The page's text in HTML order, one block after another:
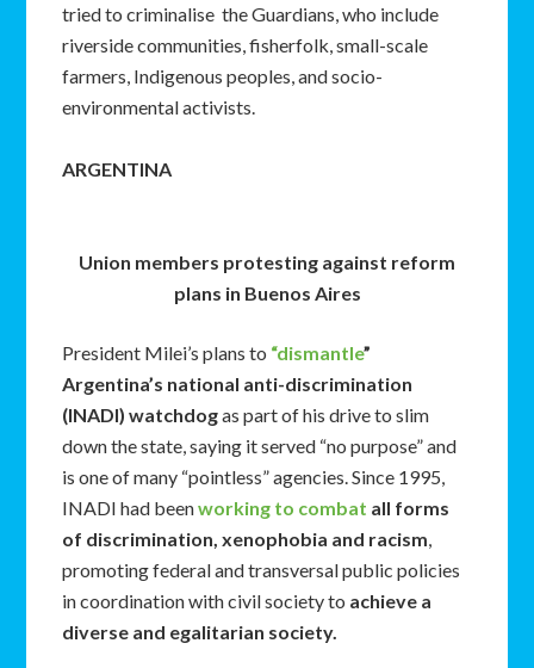
tried to criminalise the Guardians, who include
riverside communities, fisherfolk, small-scale
farmers, Indigenous peoples, and socio-
environmental activists.
ARGENTINA
Union members protesting against reform
plans in Buenos Aires
President Milei’s plans to “dismantle”
Argentina’s national anti-discrimination
(INADI) watchdogas part of his drive to slim
down the state, saying it served “no purpose” and
is one of many “pointless” agencies. Since 1995,
INADI had beenworking to combat all forms
of discrimination, xenophobia and racism,
promoting federal and transversal public policies
in coordination with civil society to achieve a
diverse and egalitarian society.